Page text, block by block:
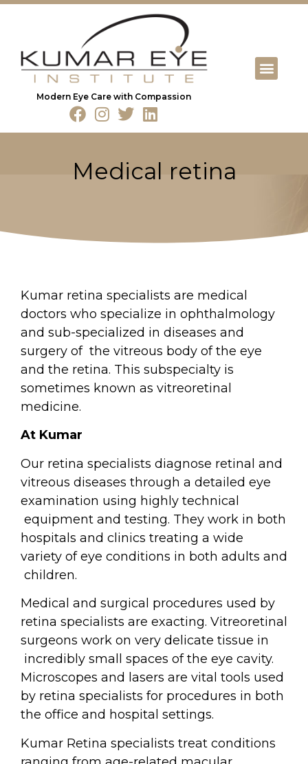
Modern Eye Care with Compassion
Medical retina
Kumar retina specialists are medical
doctors who specialize in ophthalmology
and sub-specialized in diseases and
surgery of the vitreous body of the eye
and the retina. This subspecialty is
sometimes known as vitreoretinal
medicine.
At Kumar
Our retina specialists diagnose retinal and
vitreous diseases through a detailed eye
examination using highly technical
equipment and testing. They work in both
hospitals and clinics treating a wide
variety of eye conditions in both adults and
children.
Medical and surgical procedures used by
retina specialists are exacting. Vitreoretinal
surgeons work on very delicate tissue in
incredibly small spaces of the eye cavity.
Microscopes and lasers are vital tools used
by retina specialists for procedures in both
the office and hospital settings.
Kumar Retina specialists treat conditions